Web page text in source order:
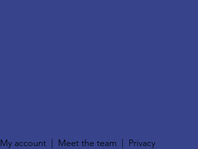
My account Meet the team Privacy